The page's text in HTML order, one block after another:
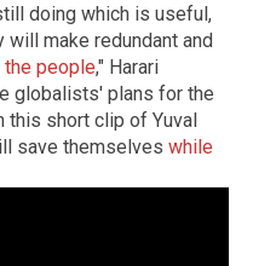
doing which is useful,
make redundant and
people," Harari
globalists' plans for the
this short clip of Yuval
save themselves while